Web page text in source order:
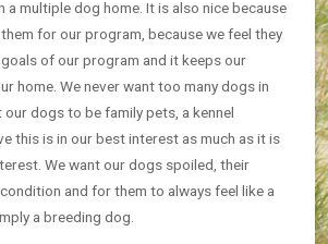
a multiple dog home. It is also nice because
for our program, because we feel they
of our program and it keeps our
home. We never want too many dogs in
our dogs to be family pets, a kennel
this is in our best interest as much as it is
We want our dogs spoiled, their
and for them to always feel like a
a breeding dog.